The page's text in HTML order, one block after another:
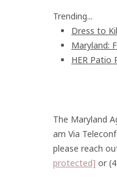
Trending...
Dress to
Maryland:
HER Patio
The Maryland
am Via
please reach
protected] or